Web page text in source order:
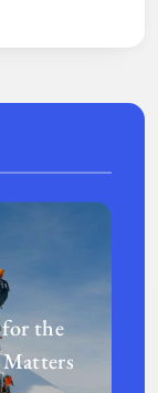
the